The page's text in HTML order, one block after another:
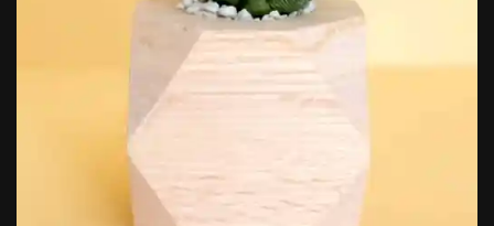
July 22, 2026 15 Min
Interview with Chepkemboi Mang’ira:
African...
July 6, 2026
The World Is the Game:...
June 25, 2026